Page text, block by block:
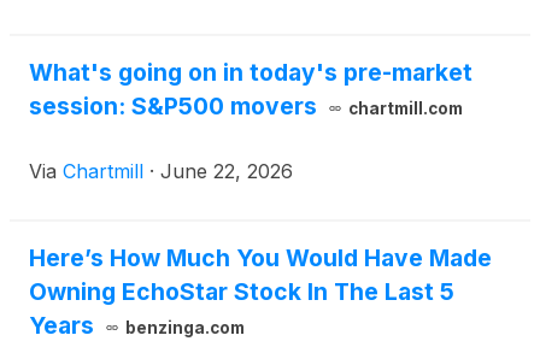
What's going on in today's pre-market
session: S&P500 movers
chartmill.com
Via Chartmill · June 22, 2026
Here’s How Much You Would Have Made
Owning EchoStar Stock In The Last 5
Years
benzinga.com